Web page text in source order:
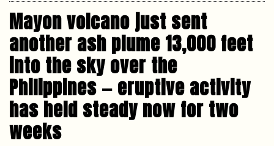
Mayon volcano just sent
another ash plume 13,000 feet
into the sky over the
Philippines — eruptive activity
has held steady now for two
weeks